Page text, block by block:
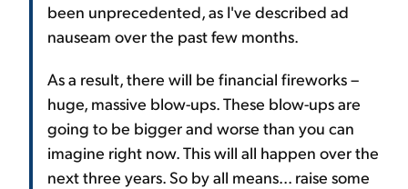
been unprecedented, as I've described ad
nauseam over the past few months.
As a result, there will be financial fireworks –
huge, massive blow-ups. These blow-ups are
going to be bigger and worse than you can
imagine right now. This will all happen over the
next three years. So by all means... raise some